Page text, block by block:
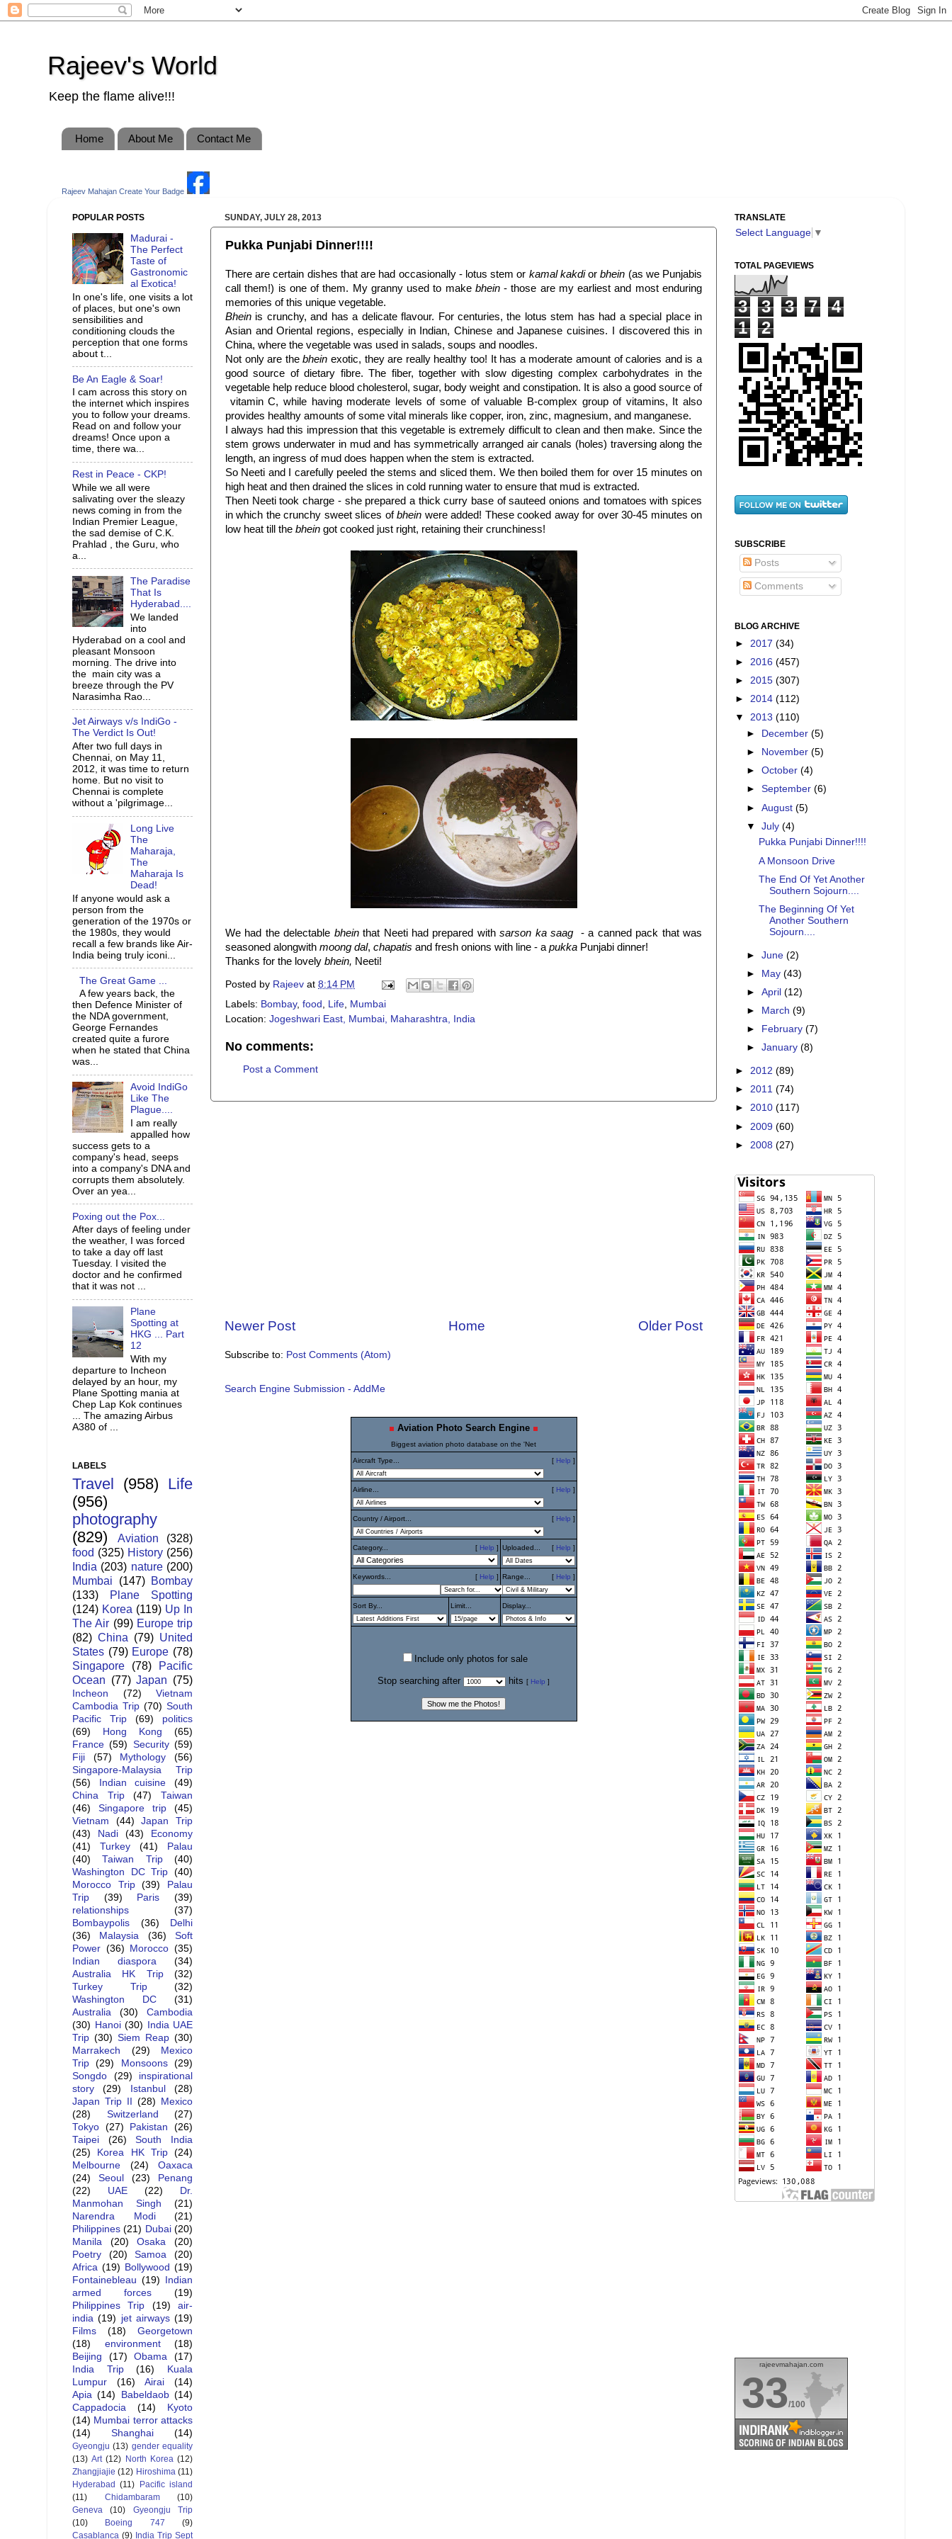
Rajeev's World
Keep the flame alive!!!
Home About Me Contact Me
Rajeev Mahajan Create Your Badge
SUNDAY, JULY 28, 2013
Pukka Punjabi Dinner!!!!
There are certain dishes that are had occasionally - lotus stem or kamal kakdiorbhein (as we Punjabis
call them!) is one of them. My granny used to make bhein- those are my earliest and most enduring
memories of this unique vegetable.
Bhein is crunchy, and has a delicate flavour. For centuries, the lotus stem has had a special place in
Asian and Oriental regions, especially in Indian, Chinese and Japanese cuisines. I discovered this in
China, where the vegetable was used in salads, soups and noodles.
Not only are thebhein exotic, they are really healthy too! It has a moderate amount of calories and is a
good source of dietary fibre. The fiber, together with slow digesting complex carbohydrates in the
vegetable help reduce blood cholesterol, sugar, body weight and constipation. It is also a good source of
vitamin C, while having moderate levels of some of valuable B-complex group of vitamins, It also
provides healthy amounts of some vital minerals like copper, iron, zinc, magnesium, and manganese.
I always had this impression that this vegetable is extremely difficult to clean and then make. Since the
stem grows underwater in mud and has symmetrically arranged air canals (holes) traversing along the
length, an ingress of mud does happen when the stem is extracted.
So Neeti and I carefully peeled the stems and sliced them. We then boiled them for over 15 minutes on
high heat and then drained the slices in cold running water to ensure that mud is extracted.
Then Neeti took charge - she prepared a thick curry base of sauteed onions and tomatoes with spices
in which the crunchy sweet slices ofbhein were added! These cooked away for over 30-45 minutes on
low heat till the bhein got cooked just right, retaining their crunchiness!
We had the delectable bheinthat Neeti had prepared withsarson ka saag
- a canned pack that was
seasoned alongwith moong dal, chapatis and fresh onions with line - a pukka Punjabi dinner!
Thanks for the lovely bhein, Neeti!
Posted by Rajeev at 8:14 PM
Labels: Bombay, food Life Mumbai
Location: Jogeshwari East, Mumbai, Maharashtra, India
No comments:
Post a Comment
Newer Post Older Post
Home
Subscribe to: Post Comments (Atom)
Search Engine Submission - AddMe
Aviation Photo Search Engine
Biggest aviation photo database on the 'Net
Aircraft Type... [ Help ]
Airline... [ Help ]
Country / Airport... [ Help ]
Category... [ Help ] Uploaded... [ Help ]
Keywords... [ Help ] Range... [ Help ]
Sort By... Limit... Display...
Include only photos for sale
Stop searching after hits [ Help ]
POPULAR POSTS
Madurai -
The Perfect
Taste of
Gastronomic
al Exotica!
In one's life, one visits a lot
of places, but one's own
sensibilities and
conditioning clouds the
perception that one forms
about t...
Be An Eagle & Soar!
I cam across this story on
the internet which inspires
you to follow your dreams.
Read on and follow your
dreams! Once upon a
time, there wa...
Rest in Peace - CKP!
While we all were
salivating over the sleazy
news coming in from the
Indian Premier League,
the sad demise of C.K.
Prahlad , the Guru, who
a...
The Paradise
That Is
Hyderabad....
We landed
into
Hyderabad on a cool and
pleasant Monsoon
morning. The drive into
the main city was a
breeze through the PV
Narasimha Rao...
Jet Airways v/s IndiGo -
The Verdict Is Out!
After two full days in
Chennai, on May 11,
2012, it was time to return
home. But no visit to
Chennai is complete
without a 'pilgrimage...
Long Live
The
Maharaja,
The
Maharaja Is
Dead!
If anyone would ask a
person from the
generation of the 1970s or
the 1980s, they would
recall a few brands like Air-
India being truly iconi...
The Great Game ...
A few years back, the
then Defence Minister of
the NDA government,
George Fernandes
created quite a furore
when he stated that China
was...
Avoid IndiGo
Like The
Plague....
I am really
appalled how
success gets to a
company's head, seeps
into a company's DNA and
corrupts them absolutely.
Over an yea...
Poxing out the Pox...
After days of feeling under
the weather, I was forced
to take a day off last
Tuesday. I visited the
doctor and he confirmed
that it was not ...
Plane
Spotting at
HKG ... Part
12
With my
departure to Incheon
delayed by an hour, my
Plane Spotting mania at
Chep Lap Kok continues
... The amazing Airbus
A380 of ...
LABELS
Travel (958) Life
(956)
photography
(829)
Aviation
(328)
food (325) History (256)
India (203) nature (200)
Mumbai
(147) Bombay
(133)
Plane Spotting
(124) Korea (119) Up In
The Air (99) Europe trip
(82) China (79) United
States (79) Europe (78)
Singapore
(78)
Pacific
Ocean (77) Japan (75)
Incheon (72)
Vietnam
Cambodia Trip (70) South
Pacific Trip
(69)
politics
(69)
Hong Kong
(65)
France (59) Security (59)
Fiji
(57) Mythology
(56)
Singapore-Malaysia Trip
(56)
Indian cuisine
(49)
China Trip
(47)
Taiwan
(46)
Singapore trip
(45)
Vietnam
(44)
Japan Trip
(43)
Nadi (43)
Economy
(41)
Turkey (41)
Palau
(40)
Taiwan Trip
(40)
Washington DC Trip
(40)
Morocco Trip
(39)
Palau
Trip
(39) Paris
(39)
relationships
(37)
Bombaypolis
(36)
Delhi
(36)
Malaysia (36)
Soft
Power (36) Morocco (35)
Indian diaspora
(34)
Australia HK Trip
(32)
Turkey Trip
(32)
Washington DC
(31)
Australia
(30)
Cambodia
(30) Hanoi (30)
India UAE
Trip (30) Siem Reap (30)
Marrakech
(29)
Mexico
Trip
(29) Monsoons
(29)
Songdo
(29)
inspirational
story
(29) Istanbul
(28)
Japan Trip II
(28)
Mexico
(28)
Switzerland
(27)
Tokyo (27) Pakistan
(26)
Taipei
(26)
South India
(25)
Korea HK Trip
(24)
Melbourne
(24)
Oaxaca
(24)
Seoul (23)
Penang
(22)
UAE (22)
Dr.
Manmohan Singh
(21)
Narendra Modi
(21)
Philippines (21) Dubai (20)
Manila
(20) Osaka
(20)
Poetry
(20) Samoa
(20)
Africa (19) Bollywood (19)
Fontainebleau (19)
Indian
armed forces
(19)
Philippines Trip
(19)
air-
india (19) jet airways (19)
Films
(18)
Georgetown
(18)
environment
(18)
Beijing
(17) Obama
(17)
India Trip
(16)
Kuala
Lumpur
(16) Airai
(14)
Apia (14) Babeldaob (14)
Cappadocia
(14)
Kyoto
(14) Mumbai terror attacks
(14)
Shanghai (14)
Gyeongju (13) gender equality
(13) Art (12) North Korea (12)
Zhangjiajie (12) Hiroshima (11)
Hyderabad (11)
Pacific island
(11)
Chidambaram
(10)
Geneva
(10)
Gyeongju Trip
(10)
Boeing 747
(9)
Casablanca (9) India Trip Sept
TRANSLATE
Select Language ▼
TOTAL PAGEVIEWS
3 3 3 7
4
1
2
SUBSCRIBE
Posts
Comments
BLOG ARCHIVE
► 2017 (34)
► 2016 (457)
► 2015 (307)
► 2014 (112)
▼ 2013 (110)
►
December(5)
►
November(5)
►October(4)
►September(6)
►August(5)
▼July(4)
Pukka Punjabi Dinner!!!!
A Monsoon Drive
The End Of Yet Another
Southern Sojourn....
The Beginning Of Yet
Another Southern
Sojourn....
►June(2)
►
May(43)
►April(12)
►
March(9)
►
February(7)
►January(8)
► 2012 (89)
► 2011 (74)
► 2010 (117)
► 2009 (60)
► 2008 (27)
rajeevmahajan.com
33/100